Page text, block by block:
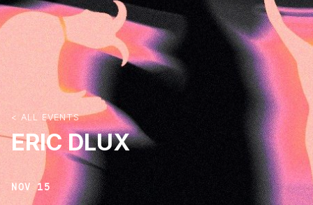
< ALL EVENTS
ERIC DLUX
NOV 15